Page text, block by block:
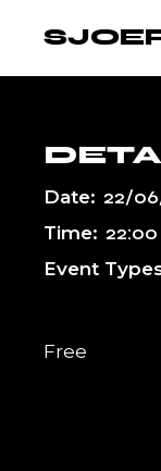
Date: 22/
Time: 22:00
Event
Free